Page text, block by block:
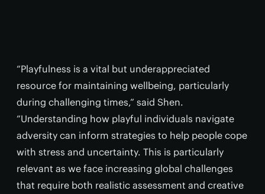
“Playfulness is a vital but underappreciated
resource for maintaining wellbeing, particularly
during challenging times,” said Shen.
“Understanding how playful individuals navigate
adversity can inform strategies to help people cope
with stress and uncertainty. This is particularly
relevant as we face increasing global challenges
that require both realistic assessment and creative